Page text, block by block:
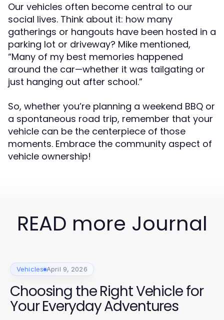
Our vehicles often become central to our
social lives. Think about it: how many
gatherings or hangouts have been hosted in a
parking lot or driveway? Mike mentioned,
“Many of my best memories happened
around the car—whether it was tailgating or
just hanging out after school.”
So, whether you’re planning a weekend BBQ or
a spontaneous road trip, remember that your
vehicle can be the centerpiece of those
moments. Embrace the community aspect of
vehicle ownership!
READ more Journal
Vehicles April 9, 2026
Choosing the Right Vehicle for
Your Everyday Adventures